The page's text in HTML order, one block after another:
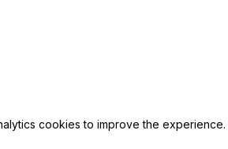
cookies to improve the experience.